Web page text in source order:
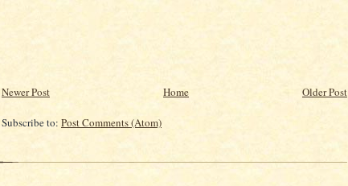
Newer Post Older Post
Home
Subscribe to: Post Comments (Atom)